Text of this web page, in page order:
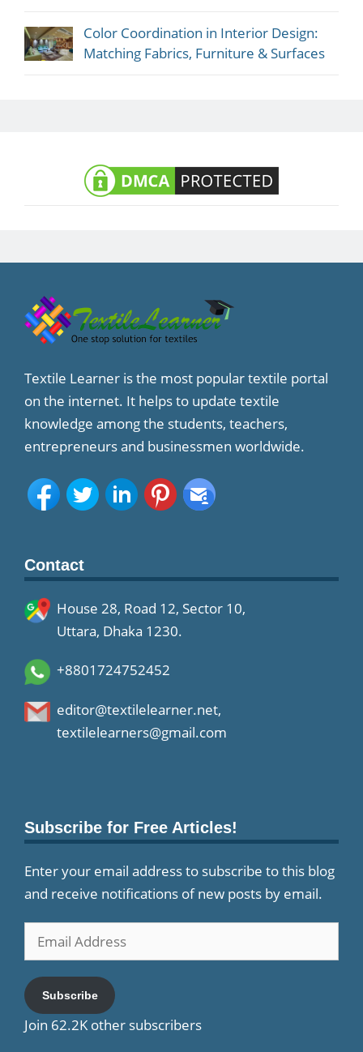
Color Coordination in Interior Design:
Matching Fabrics, Furniture & Surfaces
Textile Learner is the most popular textile portal
on the internet. It helps to update textile
knowledge among the students, teachers,
entrepreneurs and businessmen worldwide.
Contact
House 28, Road 12, Sector 10,
Uttara, Dhaka 1230.
+8801724752452
editor@textilelearner.net,
textilelearners@gmail.com
Subscribe for Free Articles!
Enter your email address to subscribe to this blog
and receive notifications of new posts by email.
Email
Address
Subscribe
Join 62.2K other subscribers